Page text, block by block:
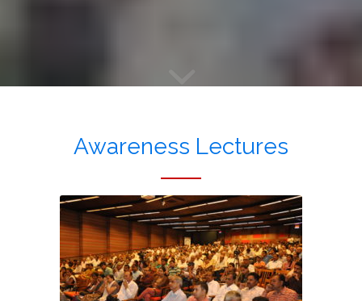
Awareness Lectures